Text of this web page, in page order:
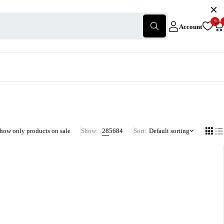
Account
0
only products on sale Show: 285684 Sort Default sorting